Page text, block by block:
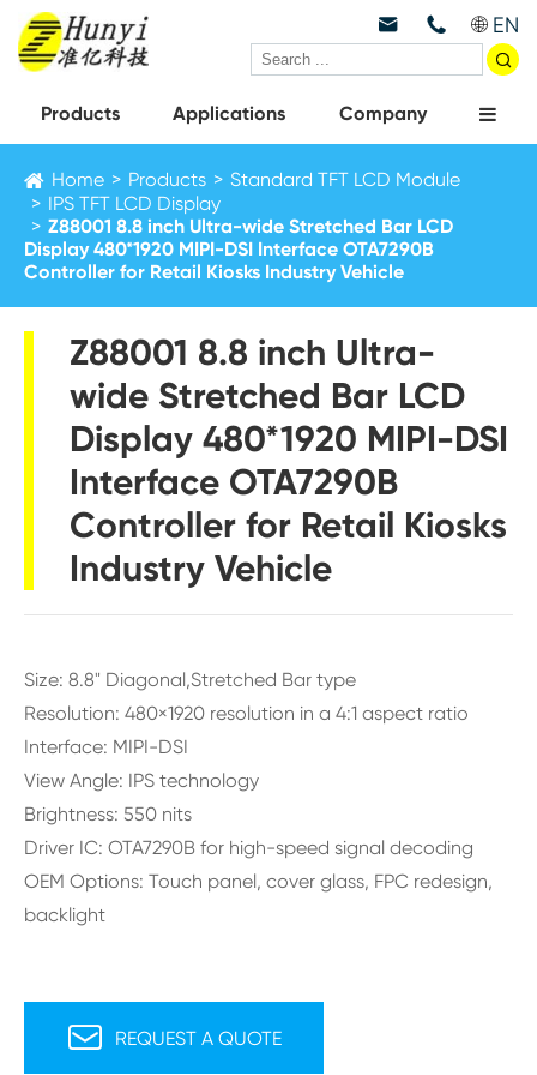
  EN

Products Applications Company
Home Products
Standard TFT LCD Module
IPS TFT LCD Display
Z88001 8.8 inch Ultra-wide Stretched Bar LCD
Display 480*1920 MIPI-DSI Interface OTA7290B
Controller for Retail Kiosks Industry Vehicle
Z88001 8.8 inch Ultra-
wide Stretched Bar LCD
Display 480*1920 MIPI-DSI
Interface OTA7290B
Controller for Retail Kiosks
Industry Vehicle
Size: 8.8" Diagonal,Stretched Bar type
Resolution: 480×1920 resolution in a 4:1 aspect ratio
Interface: MIPI-DSI
View Angle: IPS technology
Brightness: 550 nits
Driver IC: OTA7290B for high-speed signal decoding
OEM Options: Touch panel, cover glass, FPC redesign,
backlight
 REQUEST A QUOTE